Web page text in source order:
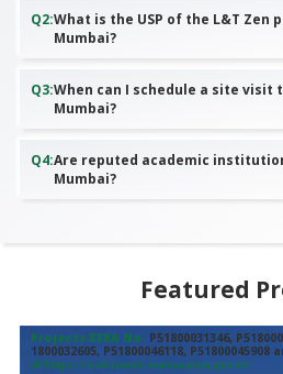
Q2:What is the USP of the L&T Zen
Mumbai?
Q3:When can I schedule a site visit
Mumbai?
Q4:Are reputed academic
Mumbai?
Featured
Projects RERA No: P51800031346,
1800032605, P51800046118, P51800045908
https://maharerait.mahaonline.gov.in/